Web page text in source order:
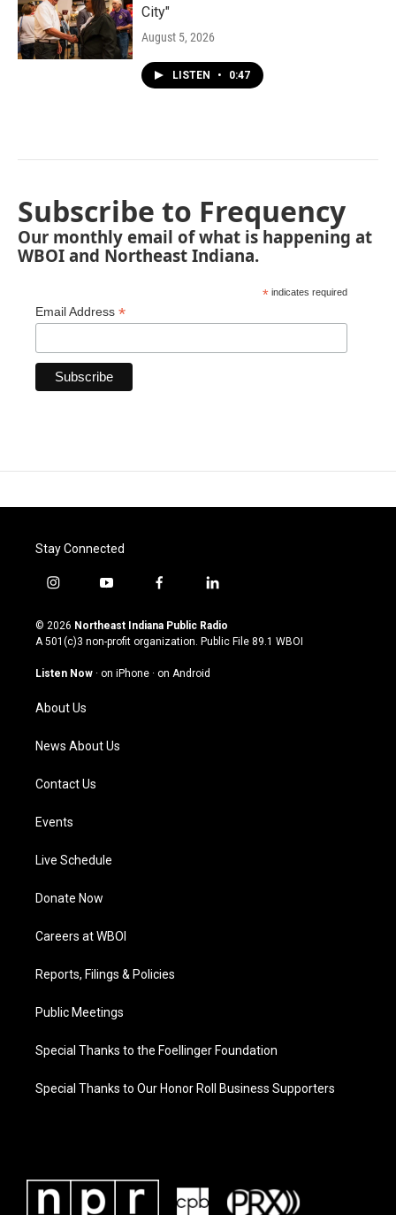
City"
August 5, 2026
LISTEN • 0:47
Subscribe to Frequency
Our monthly email of what is happening at
WBOI and Northeast Indiana.
* indicates required
Email Address *
Stay Connected
i
s
t
g
a
m
y
u
t
u
b
f
c
e
o
l
n
k
© 2026 Northeast Indiana Public Radio
A 501(c)3 non-profit organization. Public File 89.1 WBOI
Listen Now · on iPhone · on Android
About Us
News About Us
Contact Us
Events
Live Schedule
Donate Now
Careers at WBOI
Reports, Filings & Policies
Public Meetings
Special Thanks to the Foellinger Foundation
Special Thanks to Our Honor Roll Business Supporters